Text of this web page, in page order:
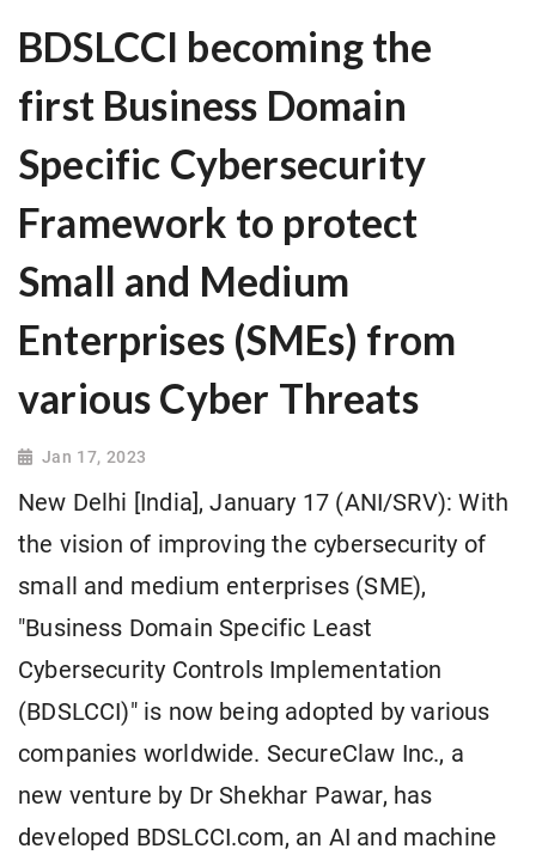
BDSLCCI becoming the
first Business Domain
Specific Cybersecurity
Framework to protect
Small and Medium
Enterprises (SMEs) from
various Cyber Threats
Jan 17, 2023
New Delhi [India], January 17 (ANI/SRV): With
the vision of improving the cybersecurity of
small and medium enterprises (SME),
"Business Domain Specific Least
Cybersecurity Controls Implementation
(BDSLCCI)" is now being adopted by various
companies worldwide. SecureClaw Inc., a
new venture by Dr Shekhar Pawar, has
developed BDSLCCI.com, an AI and machine